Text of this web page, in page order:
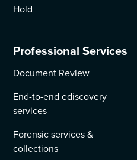
Hold
Professional Services
Document Review
End-to-end ediscovery
services
Forensic services &
collections